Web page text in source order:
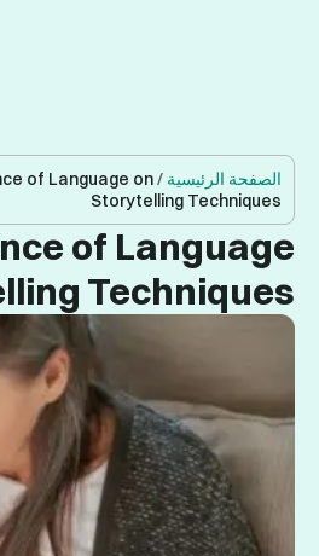
Learn
The
on